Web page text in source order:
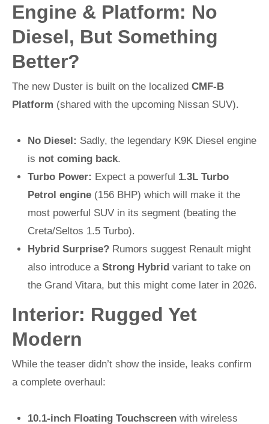
Engine & Platform: No
Diesel, But Something
Better?
The new Duster is built on the localized CMF-B
Platform (shared with the upcoming Nissan SUV).
No Diesel: Sadly, the legendary K9K Diesel engine
is not coming back.
Turbo Power: Expect a powerful 1.3L Turbo
Petrol engine(156 BHP) which will make it the
most powerful SUV in its segment (beating the
Creta/Seltos 1.5 Turbo).
Hybrid Surprise?Rumors suggest Renault might
also introduce a Strong Hybridvariant to take on
the Grand Vitara, but this might come later in 2026.
Interior: Rugged Yet
Modern
While the teaser didn’t show the inside, leaks confirm
a complete overhaul:
10.1-inch Floating Touchscreenwith wireless